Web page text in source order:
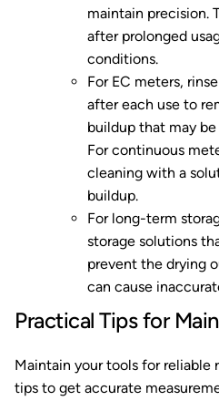
maintain precision.
after prolonged
conditions.
For EC meters,
after each use to
buildup that may
For continuous
cleaning with a
buildup.
For long-term
storage solutions
prevent the drying
can cause
Practical Tips for
Maintain your tools for reliable
tips to get accurate